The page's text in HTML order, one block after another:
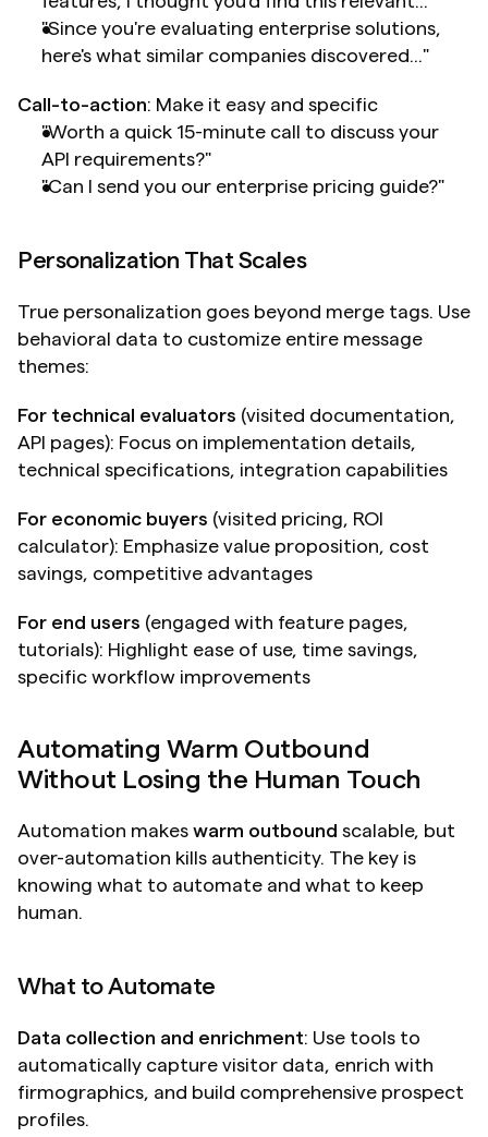
"Since you're evaluating enterprise solutions,
here's what similar companies discovered..."
Call-to-action: Make it easy and specific
"Worth a quick 15-minute call to discuss your
API requirements?"
"Can I send you our enterprise pricing guide?"
Personalization That Scales
True personalization goes beyond merge tags. Use
behavioral data to customize entire message
themes:
For technical evaluators (visited documentation,
API pages): Focus on implementation details,
technical specifications, integration capabilities
For economic buyers (visited pricing, ROI
calculator): Emphasize value proposition, cost
savings, competitive advantages
For end users (engaged with feature pages,
tutorials): Highlight ease of use, time savings,
specific workflow improvements
Automating Warm Outbound
Without Losing the Human Touch
Automation makes warm outbound scalable, but
over-automation kills authenticity. The key is
knowing what to automate and what to keep
human.
What to Automate
Data collection and enrichment: Use tools to
automatically capture visitor data, enrich with
firmographics, and build comprehensive prospect
profiles.